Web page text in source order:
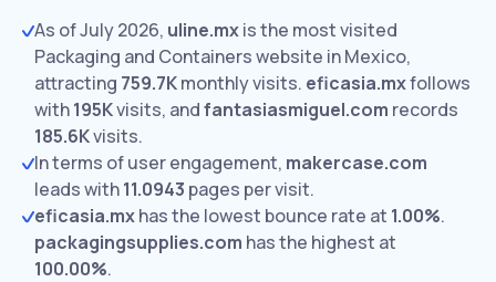
As of July 2026, uline.mxis the most visited
Packaging and Containers website in Mexico,
attracting 759.7Kmonthly visits. eficasia.mxfollows
with195Kvisits, andfantasiasmiguel.com records
185.6Kvisits.
In terms of user engagement, makercase.com
leads with11.0943 pages per visit.
eficasia.mxhas the lowest bounce rate at 1.00%.
packagingsupplies.com has the highest at
100.00%.